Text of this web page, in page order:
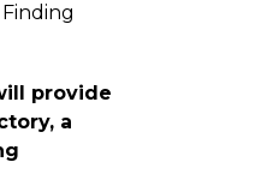
provide
a